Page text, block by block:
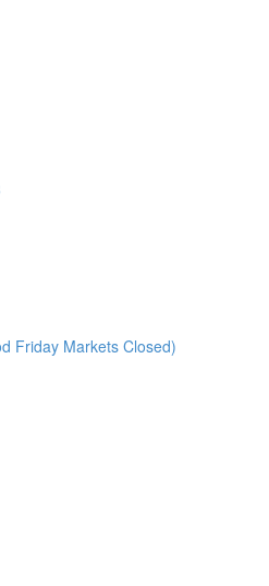
Friday Markets Closed)